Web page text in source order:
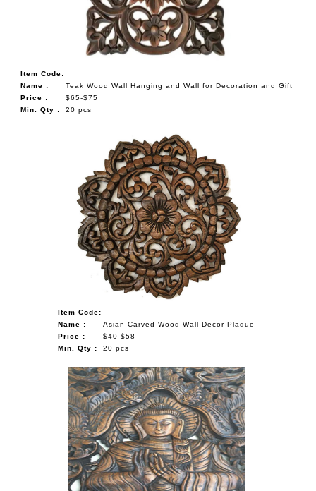
Item Code:
Name :
Teak Wood Wall Hanging and Wall for Decoration and Gift
Price :
$65-$75
Min. Qty :
20 pcs
Item Code:
Name :
Asian Carved Wood Wall Decor Plaque
Price :
$40-$58
Min. Qty :
20 pcs